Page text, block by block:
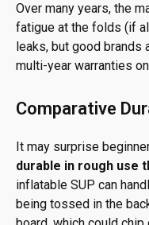
Over many years, the
fatigue at the folds (if
leaks, but good
multi-year warranties
Comparative
It may surprise
durable in rough use
inflatable SUP can
being tossed in the